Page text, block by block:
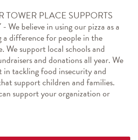
TOWER PLACE SUPPORTS
believe in using our pizza as a
difference for people in the
We support local schools and
and donations all year. We
in tackling food insecurity and
support children and families.
support your organization or